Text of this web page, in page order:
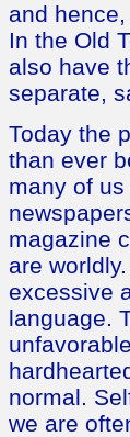
and
In the Old
also have
separate,
Today the
than ever
many of
magazine
are
excessive
language.
normal.
we are